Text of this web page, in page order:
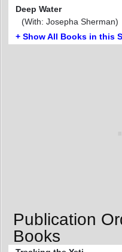
Deep Water
(With: Josepha Sherman)
+ Show All Books in this
Publication
Books